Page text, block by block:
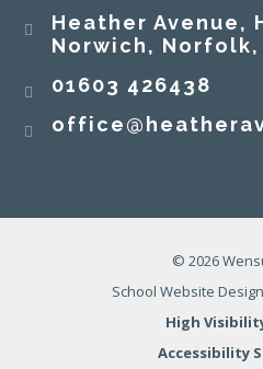
Heather Avenue,
Norwich, Norfolk,
01603 426438
© 2026
School Website
High
Accessibility